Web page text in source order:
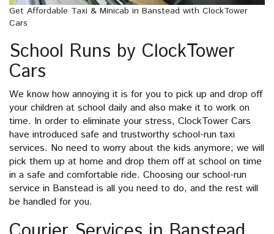
Get Affordable Taxi & Minicab in Banstead with ClockTower
Cars
School Runs by ClockTower
Cars
We know how annoying it is for you to pick up and drop off
your children at school daily and also make it to work on
time. In order to eliminate your stress, ClockTower Cars
have introduced safe and trustworthy school-run taxi
services. No need to worry about the kids anymore; we will
pick them up at home and drop them off at school on time
in a safe and comfortable ride. Choosing our school-run
service in Banstead is all you need to do, and the rest will
be handled for you.